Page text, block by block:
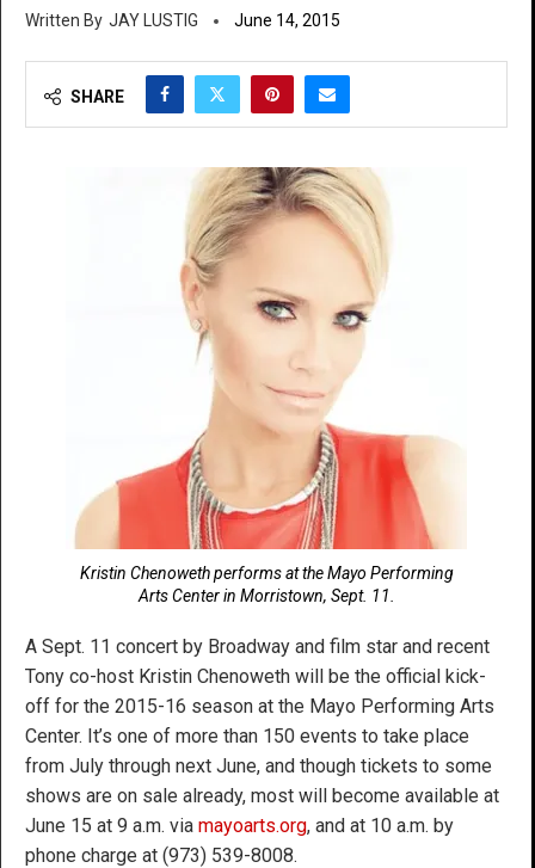
JAY LUSTIG June 14, 2015
SHARE
Kristin Chenoweth performs at the Mayo Performing
Arts Center in Morristown, Sept. 11.
A Sept. 11 concert by Broadway and film star and recent
Tony co-host Kristin Chenoweth will be the official kick-
off for the 2015-16 season at the Mayo Performing Arts
Center. It’s one of more than 150 events to take place
from July through next June, and though tickets to some
shows are on sale already, most will become available at
June 15 at 9 a.m. via mayoarts.org, and at 10 a.m. by
phone charge at (973) 539-8008.